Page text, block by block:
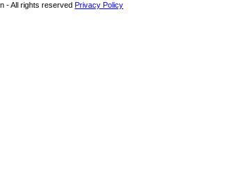
- All rights reserved Privacy Policy